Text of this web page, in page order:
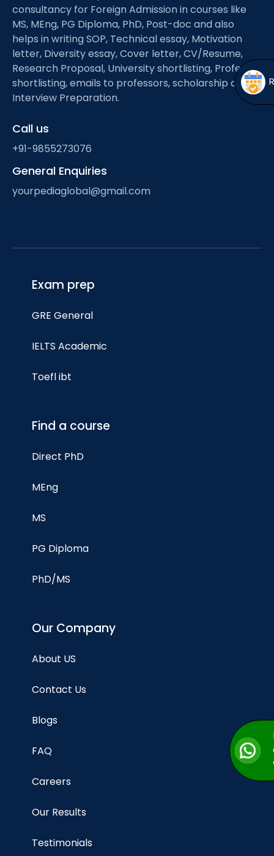
menu
Open
menu
consultancy for Foreign Admission in courses like
MS, MEng, PG Diploma, PhD, Post-doc and also
helps in writing SOP, Technical essay, Motivation
letter, Diversity essay, Cover letter, CV/Resume,
Research Proposal, University shortlisting, Professor
shortlisting, emails to professors, scholarship and
Interview Preparation.
Call us
+91-9855273076
General Enquiries
yourpediaglobal@gmail.com
Exam prep
GRE General
IELTS Academic
Toefl ibt
Find a course
Direct PhD
MEng
MS
PG Diploma
PhD/MS
Our Company
About US
Contact Us
Blogs
FAQ
Careers
Our Results
Testimonials